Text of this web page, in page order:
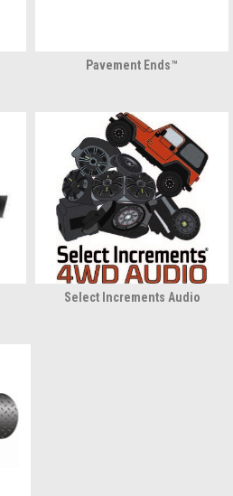
Pavement Ends™
Select Increments Audio